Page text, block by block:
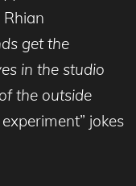
get the
in the studio
the outside
jokes